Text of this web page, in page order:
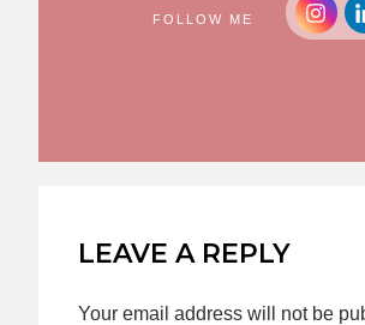
FOLLOW ME
LEAVE A REPLY
Your email address will not be